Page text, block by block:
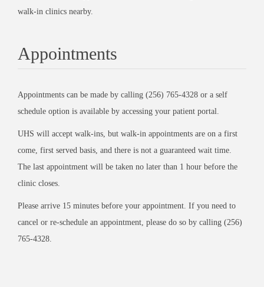
walk-in clinics nearby.
Appointments
Appointments can be made by calling (256) 765-4328 or a self
schedule option is available by accessing your patient portal.
UHS will accept walk-ins, but walk-in appointments are on a first
come, first served basis, and there is not a guaranteed wait time.
The last appointment will be taken no later than 1 hour before the
clinic closes.
Please arrive 15 minutes before your appointment. If you need to
cancel or re-schedule an appointment, please do so by calling (256)
765-4328.